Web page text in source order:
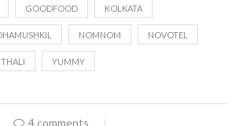
GOODFOOD KOLKATA
NOMNOM NOVOTEL
THALI YUMMY
4 comments